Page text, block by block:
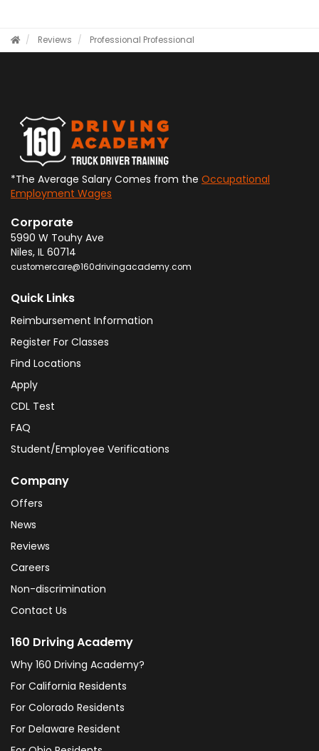
Reviews Professional Professional
*The Average Salary Comes from the Occupational
Employment Wages
Corporate
5990 W Touhy Ave
Niles, IL 60714
customercare@160drivingacademy.com
Quick Links
Reimbursement Information
Register For Classes
Find Locations
Apply
CDL Test
FAQ
Student/Employee Verifications
Company
Offers
News
Reviews
Careers
Non-discrimination
Contact Us
160 Driving Academy
Why 160 Driving Academy?
For California Residents
For Colorado Residents
For Delaware Resident